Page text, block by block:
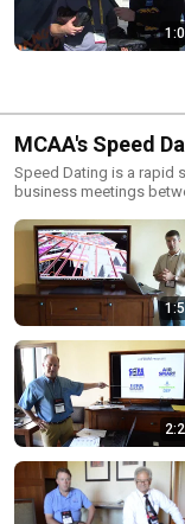
MCAA's Speed
Speed Dating is a rapid
business meetings
latest product and
industry. As a contractor, you’ll meet with companies set up in an intimate
setting, where they’ll
meeting is over, you’ll
company will improve
profitability. Visit http://www.masoncontractors.org/midyear/speed-
dating/ for additional